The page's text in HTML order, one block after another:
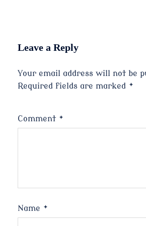
Leave a Reply
Your email address will not be
Required fields are marked *
Comment *
Name *